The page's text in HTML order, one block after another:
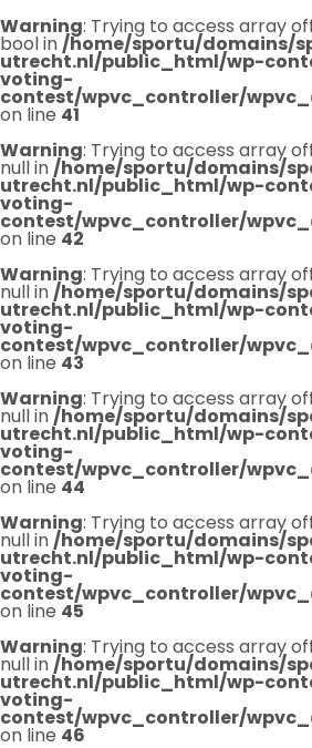
Warning: Trying to access array
bool in/home/sportu/domains/
utrecht.nl/public_html/wp-
voting-
contest/wpvc_controller/
on line 41
Warning: Trying to access array
null in/home/sportu/domains/
utrecht.nl/public_html/wp-
voting-
contest/wpvc_controller/
on line 42
Warning: Trying to access array
null in/home/sportu/domains/
utrecht.nl/public_html/wp-
voting-
contest/wpvc_controller/
on line 43
Warning: Trying to access array
null in/home/sportu/domains/
utrecht.nl/public_html/wp-
voting-
contest/wpvc_controller/
on line 44
Warning: Trying to access array
null in/home/sportu/domains/
utrecht.nl/public_html/wp-
voting-
contest/wpvc_controller/
on line 45
Warning: Trying to access array
null in/home/sportu/domains/
utrecht.nl/public_html/wp-
voting-
contest/wpvc_controller/
on line 46